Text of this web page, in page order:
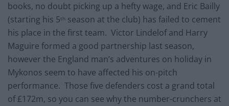
books, no doubt picking up a hefty wage, and Eric Bailly
(starting his 5th season at the club) has failed to cement
his place in the first team. Victor Lindelof and Harry
Maguire formed a good partnership last season,
however the England man’s adventures on holiday in
Mykonos seem to have affected his on-pitch
performance. Those five defenders cost a grand total
of £172m, so you can see why the number-crunchers at